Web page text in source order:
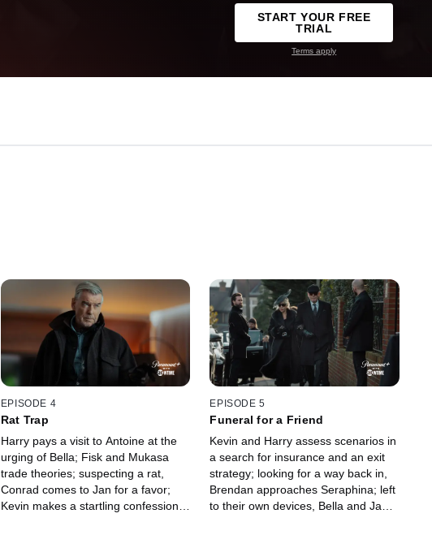
START YOUR FREE
TRIAL
Terms apply
EPISODE 4
Rat Trap
Harry pays a visit to Antoine at the
urging of Bella; Fisk and Mukasa
trade theories; suspecting a rat,
Conrad comes to Jan for a favor;
Kevin makes a startling confession;
EPISODE 5
Funeral for a Friend
Kevin and Harry assess scenarios in
a search for insurance and an exit
strategy; looking for a way back in,
Brendan approaches Seraphina; left
to their own devices, Bella and Jan